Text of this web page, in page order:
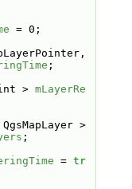
= 0;
;
>
mLayerRe
>
;
= tr